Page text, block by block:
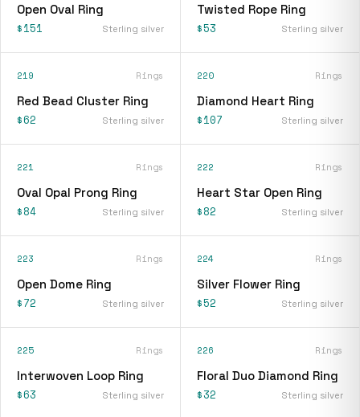
Open Oval Ring
$151 Sterling silver
Twisted Rope Ring
$53 Sterling silver
219 Rings
Red Bead Cluster Ring
$62 Sterling silver
220 Rings
Diamond Heart Ring
$107 Sterling silver
221 Rings
Oval Opal Prong Ring
$84 Sterling silver
222 Rings
Heart Star Open Ring
$82 Sterling silver
223 Rings
Open Dome Ring
$72 Sterling silver
224 Rings
Silver Flower Ring
$52 Sterling silver
225 Rings
Interwoven Loop Ring
$63 Sterling silver
226 Rings
Floral Duo Diamond Ring
$32 Sterling silver